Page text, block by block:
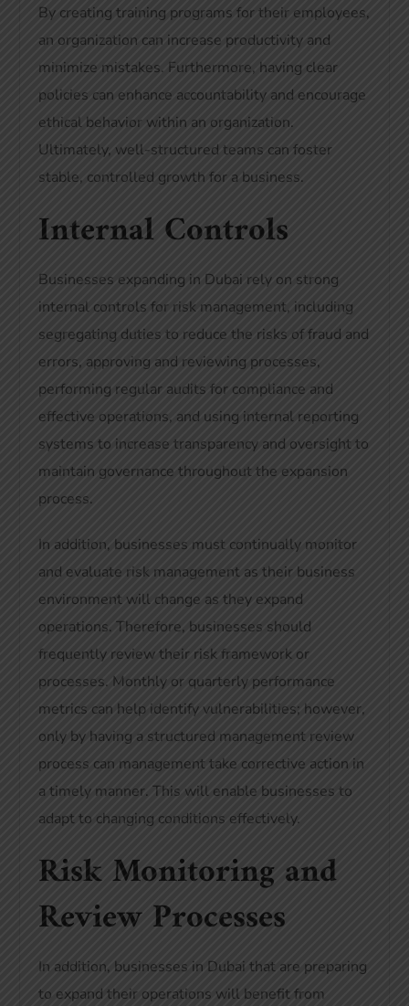
By creating training programs for their employees,
an organization can increase productivity and
minimize mistakes. Furthermore, having clear
policies can enhance accountability and encourage
ethical behavior within an organization.
Ultimately, well-structured teams can foster
stable, controlled growth for a business.
Internal Controls
Businesses expanding in Dubai rely on strong
internal controls for risk management, including
segregating duties to reduce the risks of fraud and
errors, approving and reviewing processes,
performing regular audits for compliance and
effective operations, and using internal reporting
systems to increase transparency and oversight to
maintain governance throughout the expansion
process.
In addition, businesses must continually monitor
and evaluate risk management as their business
environment will change as they expand
operations. Therefore, businesses should
frequently review their risk framework or
processes. Monthly or quarterly performance
metrics can help identify vulnerabilities; however,
only by having a structured management review
process can management take corrective action in
a timely manner. This will enable businesses to
adapt to changing conditions effectively.
Risk Monitoring and
Review Processes
In addition, businesses in Dubai that are preparing
to expand their operations will benefit from